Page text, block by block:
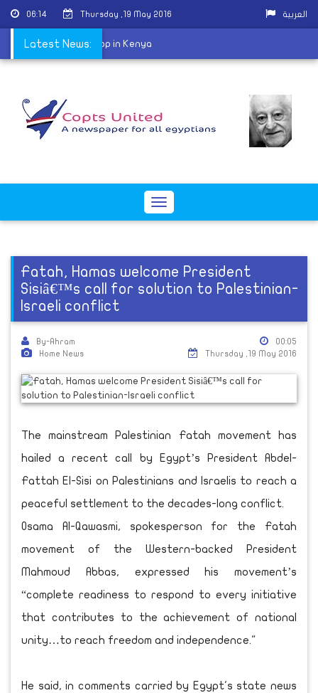
06:14 Thursday ,19 May 2016 العربية
Latest News:
ordains first Bishop in Kenya
Toggle
Fatah, Hamas welcome President
Sisiâ€™s call for solution to Palestinian-
Israeli conflict
By-Ahram
Home News
00:05
Thursday ,19 May 2016
The mainstream Palestinian Fatah movement has
hailed a recent call by Egypt’s President Abdel-
Fattah El-Sisi on Palestinians and Israelis to reach a
peaceful settlement to the decades-long conflict.
Osama Al-Qawasmi, spokesperson for the Fatah
movement of the Western-backed President
Mahmoud Abbas, expressed his movement’s
“complete readiness to respond to every initiative
that contributes to the achievement of national
unity…to reach freedom and independence."
He said, in comments carried by Egypt's state news